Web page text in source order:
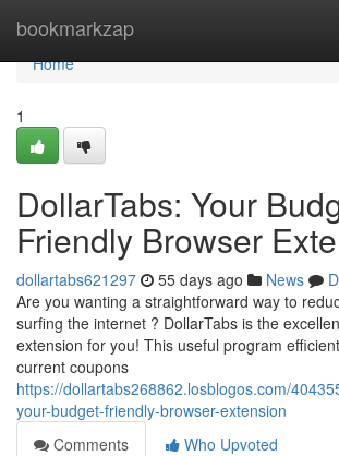
bookmarkzap
Home
Home
1
DollarTabs: Your
Friendly Browser
dollartabs621297 55 days ago News
Are you wanting a straightforward way to
surfing the internet ? DollarTabs is the
extension for you! This useful program
current coupons
https://dollartabs268862.losblogos.com/
your-budget-friendly-browser-extension
Comments
Who Upvoted